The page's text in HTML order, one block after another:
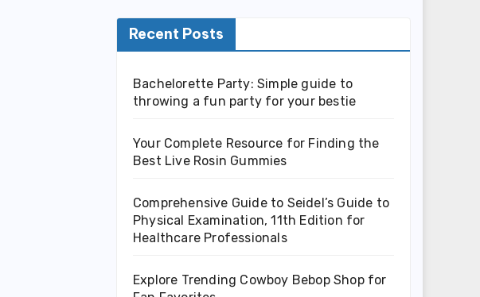
Recent Posts
Bachelorette Party: Simple guide to
throwing a fun party for your bestie
Your Complete Resource for Finding the
Best Live Rosin Gummies
Comprehensive Guide to Seidel’s Guide to
Physical Examination, 11th Edition for
Healthcare Professionals
Explore Trending Cowboy Bebop Shop for